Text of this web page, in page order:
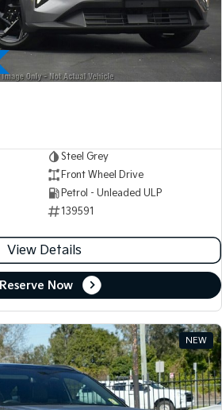
Steel Grey
Front Wheel Drive
Petrol - Unleaded ULP
139591
View Details
Reserve Now
NEW